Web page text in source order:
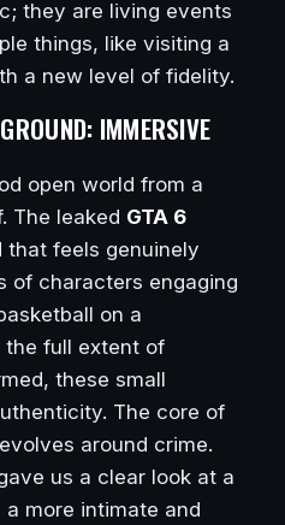
they are living events
things, like visiting a
a new level of fidelity.
IMMERSIVE
open world from a
The leaked GTA 6
that feels genuinely
of characters engaging
on a
the full extent of
these small
The core of
around crime.
us a clear look at a
more intimate and